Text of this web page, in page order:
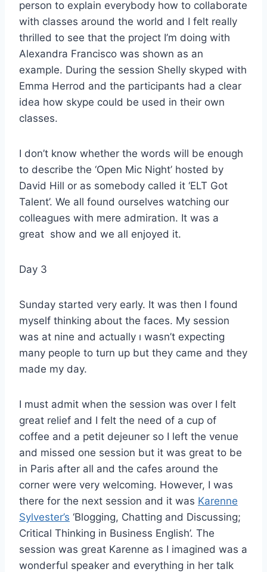
person to explain everybody how to collaborate
with classes around the world and I felt really
thrilled to see that the project I’m doing with
Alexandra Francisco was shown as an
example. During the session Shelly skyped with
Emma Herrod and the participants had a clear
idea how skype could be used in their own
classes.
I don’t know whether the words will be enough
to describe the ‘Open Mic Night’ hosted by
David Hill or as somebody called it ‘ELT Got
Talent’. We all found ourselves watching our
colleagues with mere admiration. It was a
great show and we all enjoyed it.
Day 3
Sunday started very early. It was then I found
myself thinking about the faces. My session
was at nine and actually ı wasn’t expecting
many people to turn up but they came and they
made my day.
I must admit when the session was over I felt
great relief and I felt the need of a cup of
coffee and a petit dejeuner so I left the venue
and missed one session but it was great to be
in Paris after all and the cafes around the
corner were very welcoming. However, I was
there for the next session and it was Karenne
Sylvester’s ‘Blogging, Chatting and Discussing;
Critical Thinking in Business English’. The
session was great Karenne as I imagined was a
wonderful speaker and everything in her talk